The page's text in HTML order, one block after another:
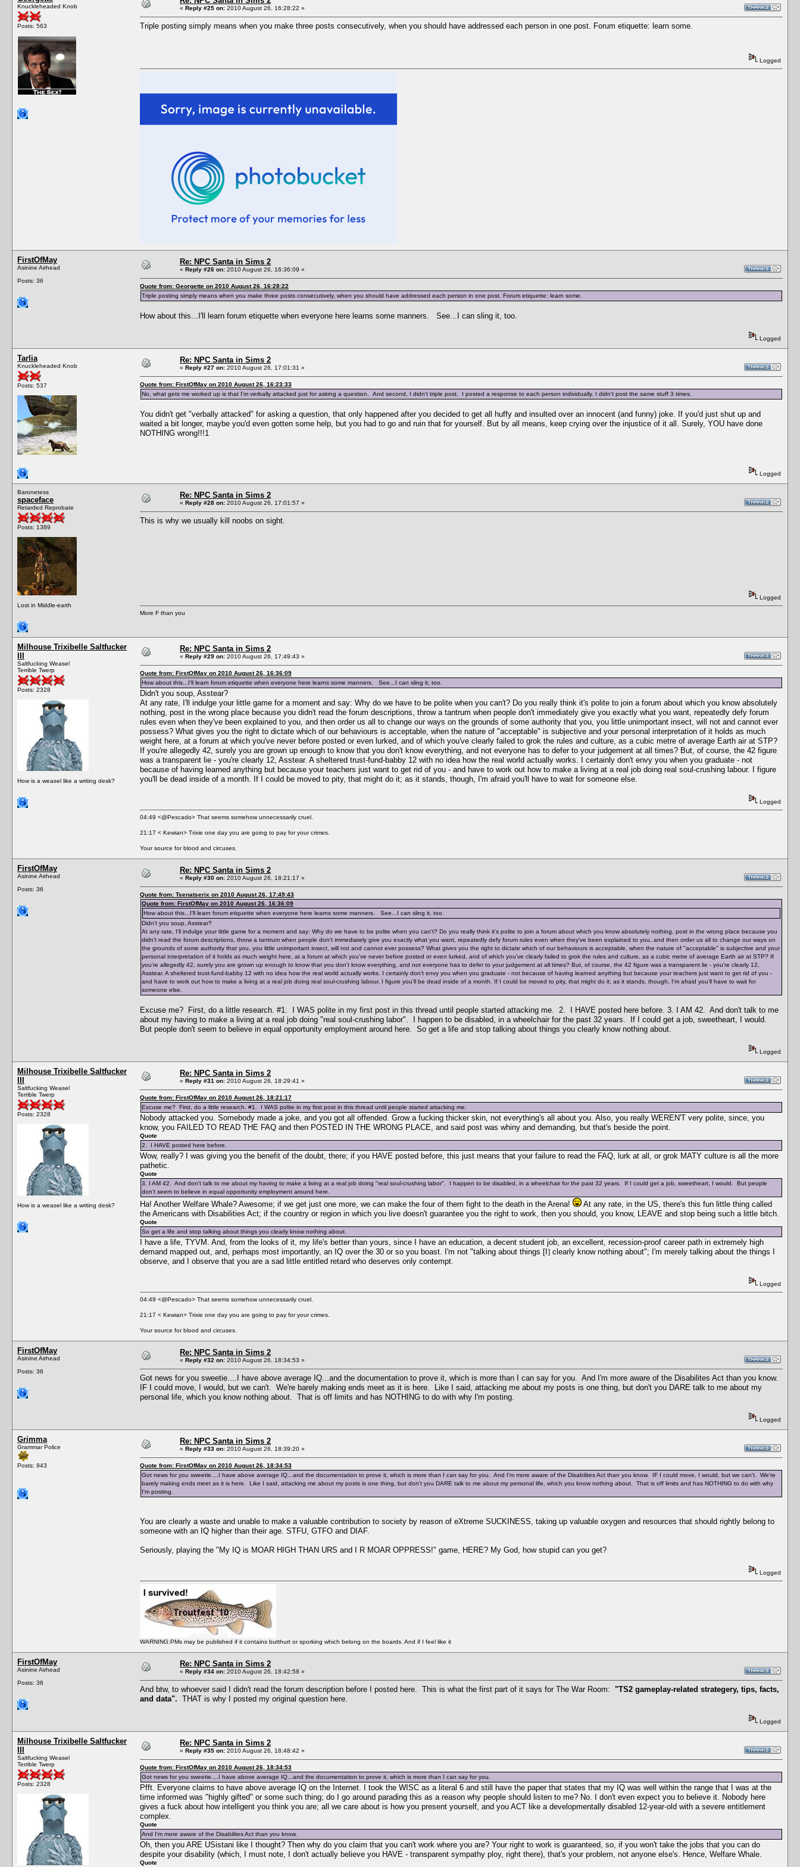
Knuckleheaded Knob
Posts: 563
« Reply #25 on: 2010 August 26, 16:28:22 »
Triple posting simply means when you make three posts consecutively, when you should have addressed each person in one post. Forum etiquette: learn some.
Logged
FirstOfMay
Asinine Airhead
Posts: 36
Re: NPC Santa in Sims 2
« Reply #26 on: 2010 August 26, 16:36:09 »
Quote from: Georgette on 2010 August 26, 16:28:22
Triple posting simply means when you make three posts consecutively, when you should have addressed each person in one post. Forum etiquette: learn some.
How about this...I'll learn forum etiquette when everyone here learns some manners. See...I can sling it, too.
Logged
Tarlia
Knuckleheaded Knob
Posts: 537
Re: NPC Santa in Sims 2
« Reply #27 on: 2010 August 26, 17:01:31 »
Quote from: FirstOfMay on 2010 August 26, 16:23:33
No, what gets me worked up is that I'm verbally attacked just for asking a question. And second, I didn't triple post. I posted a response to each person individually. I didn't post the same stuff 3 times.
You didn't get "verbally attacked" for asking a question, that only happened after you decided to get all huffy and insulted over an innocent (and funny) joke. If you'd just shut up and
waited a bit longer, maybe you'd even gotten some help, but you had to go and ruin that for yourself. But by all means, keep crying over the injustice of it all. Surely, YOU have done
NOTHING wrong!!!1
Logged
Baronetess
spaceface
Retarded Reprobate
Posts: 1389
Lost in Middle-earth
Re: NPC Santa in Sims 2
« Reply #28 on: 2010 August 26, 17:01:57 »
This is why we usually kill noobs on sight.
Logged
More F than you
Milhouse Trixibelle Saltfucker
Saltfucking Weasel
Terrible Twerp
Posts: 2328
How is a weasel like a writing desk?
Re: NPC Santa in Sims 2
« Reply #29 on: 2010 August 26, 17:49:43 »
Quote from: FirstOfMay on 2010 August 26, 16:36:09
How about this...I'll learn forum etiquette when everyone here learns some manners. See...I can sling it, too.
Didn't you soup, Asstear?
At any rate, I'll indulge your little game for a moment and say: Why do we have to be polite when you can't? Do you really think it's polite to join a forum about which you know absolutely
nothing, post in the wrong place because you didn't read the forum descriptions, throw a tantrum when people don't immediately give you exactly what you want, repeatedly defy forum
rules even when they've been explained to you, and then order us all to change our ways on the grounds of some authority that you, you little unimportant insect, will not and cannot ever
possess? What gives you the right to dictate which of our behaviours is acceptable, when the nature of "acceptable" is subjective and your personal interpretation of it holds as much
weight here, at a forum at which you've never before posted or even lurked, and of which you've clearly failed to grok the rules and culture, as a cubic metre of average Earth air at STP?
If you're allegedly 42, surely you are grown up enough to know that you don't know everything, and not everyone has to defer to your judgement at all times? But, of course, the 42 figure
was a transparent lie - you're clearly 12, Asstear. A sheltered trust-fund-babby 12 with no idea how the real world actually works. I certainly don't envy you when you graduate - not
because of having learned anything but because your teachers just want to get rid of you - and have to work out how to make a living at a real job doing real soul-crushing labour. I figure
you'll be dead inside of a month. If I could be moved to pity, that might do it; as it stands, though, I'm afraid you'll have to wait for someone else.
Logged
04:49 <@Pescado> That seems somehow unnecessarily cruel.
21:17 < Kewian> Trixie one day you are going to pay for your crimes.
Your source for blood and circuses.
FirstOfMay
Asinine Airhead
Posts: 36
Re: NPC Santa in Sims 2
« Reply #30 on: 2010 August 26, 18:21:17 »
Quote from: Tsenatserix on 2010 August 26, 17:49:43
Quote from: FirstOfMay on 2010 August 26, 16:36:09
How about this...I'll learn forum etiquette when everyone here learns some manners. See...I can sling it, too.
Didn't you soup, Asstear?
At any rate, I'll indulge your little game for a moment and say: Why do we have to be polite when you can't? Do you really think it's polite to join a forum about which you know absolutely nothing, post in the wrong place because you
didn't read the forum descriptions, throw a tantrum when people don't immediately give you exactly what you want, repeatedly defy forum rules even when they've been explained to you, and then order us all to change our ways on
the grounds of some authority that you, you little unimportant insect, will not and cannot ever possess? What gives you the right to dictate which of our behaviours is acceptable, when the nature of "acceptable" is subjective and your
personal interpretation of it holds as much weight here, at a forum at which you've never before posted or even lurked, and of which you've clearly failed to grok the rules and culture, as a cubic metre of average Earth air at STP? If
you're allegedly 42, surely you are grown up enough to know that you don't know everything, and not everyone has to defer to your judgement at all times? But, of course, the 42 figure was a transparent lie - you're clearly 12,
Asstear. A sheltered trust-fund-babby 12 with no idea how the real world actually works. I certainly don't envy you when you graduate - not because of having learned anything but because your teachers just want to get rid of you -
and have to work out how to make a living at a real job doing real soul-crushing labour. I figure you'll be dead inside of a month. If I could be moved to pity, that might do it; as it stands, though, I'm afraid you'll have to wait for
someone else.
Excuse me? First, do a little research. #1. I WAS polite in my first post in this thread until people started attacking me. 2. I HAVE posted here before. 3. I AM 42. And don't talk to me
about my having to make a living at a real job doing "real soul-crushing labor". I happen to be disabled, in a wheelchair for the past 32 years. If I could get a job, sweetheart, I would.
But people don't seem to believe in equal opportunity employment around here. So get a life and stop talking about things you clearly know nothing about.
Logged
Milhouse Trixibelle Saltfucker
Saltfucking Weasel
Terrible Twerp
Posts: 2328
How is a weasel like a writing desk?
Re: NPC Santa in Sims 2
« Reply #31 on: 2010 August 26, 18:29:41 »
Quote from: FirstOfMay on 2010 August 26, 18:21:17
Excuse me? First, do a little research. #1. I WAS polite in my first post in this thread until people started attacking me.
Nobody attacked you. Somebody made a joke, and you got all offended. Grow a fucking thicker skin, not everything's all about you. Also, you really WEREN'T very polite, since, you
know, you FAILED TO READ THE FAQ and then POSTED IN THE WRONG PLACE, and said post was whiny and demanding, but that's beside the point.
Quote
2. I HAVE posted here before.
Wow, really? I was giving you the benefit of the doubt, there; if you HAVE posted before, this just means that your failure to read the FAQ, lurk at all, or grok MATY culture is all the more
pathetic.
Quote
3. I AM 42. And don't talk to me about my having to make a living at a real job doing "real soul-crushing labor". I happen to be disabled, in a wheelchair for the past 32 years. If I could get a job, sweetheart, I would. But people
don't seem to believe in equal opportunity employment around here.
Ha! Another Welfare Whale? Awesome; if we get just one more, we can make the four of them fight to the death in the Arena!
At any rate, in the US, there's this fun little thing called
the Americans with Disabilities Act; if the country or region in which you live doesn't guarantee you the right to work, then you should, you know, LEAVE and stop being such a little bitch.
Quote
So get a life and stop talking about things you clearly know nothing about.
I have a life, TYVM. And, from the looks of it, my life's better than yours, since I have an education, a decent student job, an excellent, recession-proof career path in extremely high
demand mapped out, and, perhaps most importantly, an IQ over the 30 or so you boast. I'm not "talking about things [I ] clearly know nothing about"; I'm merely talking about the things I
observe, and I observe that you are a sad little entitled retard who deserves only contempt.
Logged
04:49 <@Pescado> That seems somehow unnecessarily cruel.
21:17 < Kewian> Trixie one day you are going to pay for your crimes.
Your source for blood and circuses.
FirstOfMay
Asinine Airhead
Posts: 36
Re: NPC Santa in Sims 2
« Reply #32 on: 2010 August 26, 18:34:53 »
Got news for you sweetie....I have above average IQ...and the documentation to prove it, which is more than I can say for you. And I'm more aware of the Disabilites Act than you know.
IF I could move, I would, but we can't. We're barely making ends meet as it is here. Like I said, attacking me about my posts is one thing, but don't you DARE talk to me about my
personal life, which you know nothing about. That is off limits and has NOTHING to do with why I'm posting.
Logged
Grimma
Grammar Police
Posts: 943
Re: NPC Santa in Sims 2
« Reply #33 on: 2010 August 26, 18:39:20 »
Quote from: FirstOfMay on 2010 August 26, 18:34:53
Got news for you sweetie....I have above average IQ...and the documentation to prove it, which is more than I can say for you. And I'm more aware of the Disabilites Act than you know. IF I could move, I would, but we can't. We're
barely making ends meet as it is here. Like I said, attacking me about my posts is one thing, but don't you DARE talk to me about my personal life, which you know nothing about. That is off limits and has NOTHING to do with why
I'm posting.
You are clearly a waste and unable to make a valuable contribution to society by reason of eXtreme SUCKINESS, taking up valuable oxygen and resources that should rightly belong to
someone with an IQ higher than their age. STFU, GTFO and DIAF.
Seriously, playing the "My IQ is MOAR HIGH THAN URS and I R MOAR OPPRESS!" game, HERE? My God, how stupid can you get?
Logged
WARNING:PMs may be published if it contains butthurt or sporking which belong on the boards. And if I feel like it
FirstOfMay
Asinine Airhead
Posts: 36
Re: NPC Santa in Sims 2
« Reply #34 on: 2010 August 26, 18:42:58 »
And btw, to whoever said I didn't read the forum description before I posted here. This is what the first part of it says for The War Room: "TS2 gameplay-related strategery, tips, facts,
and data". THAT is why I posted my original question here.
Logged
Milhouse Trixibelle Saltfucker
Saltfucking Weasel
Terrible Twerp
Posts: 2328
Re: NPC Santa in Sims 2
« Reply #35 on: 2010 August 26, 18:48:42 »
Quote from: FirstOfMay on 2010 August 26, 18:34:53
Got news for you sweetie....I have above average IQ...and the documentation to prove it, which is more than I can say for you.
Pfft. Everyone claims to have above average IQ on the Internet. I took the WISC as a literal 6 and still have the paper that states that my IQ was well within the range that I was at the
time informed was "highly gifted" or some such thing; do I go around parading this as a reason why people should listen to me? No. I don't even expect you to believe it. Nobody here
gives a fuck about how intelligent you think you are; all we care about is how you present yourself, and you ACT like a developmentally disabled 12-year-old with a severe entitlement
complex.
Quote
And I'm more aware of the Disabilites Act than you know.
Oh, then you ARE USistani like I thought? Then why do you claim that you can't work where you are? Your right to work is guaranteed, so, if you won't take the jobs that you can do
despite your disability (which, I must note, I don't actually believe you HAVE - transparent sympathy ploy, right there), that's your problem, not anyone else's. Hence, Welfare Whale.
Quote